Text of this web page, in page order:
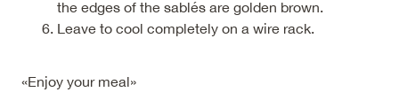
the edges of the sablés are golden brown.
Leave to cool completely on a wire rack.
«Enjoy your meal»